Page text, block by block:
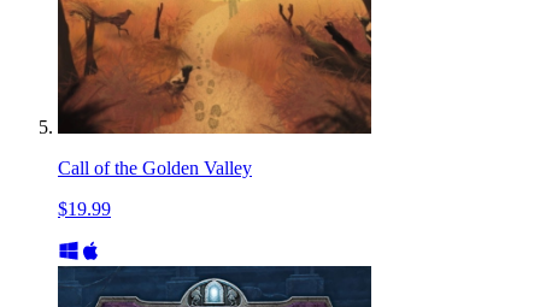
Call of the Golden Valley
$19.99